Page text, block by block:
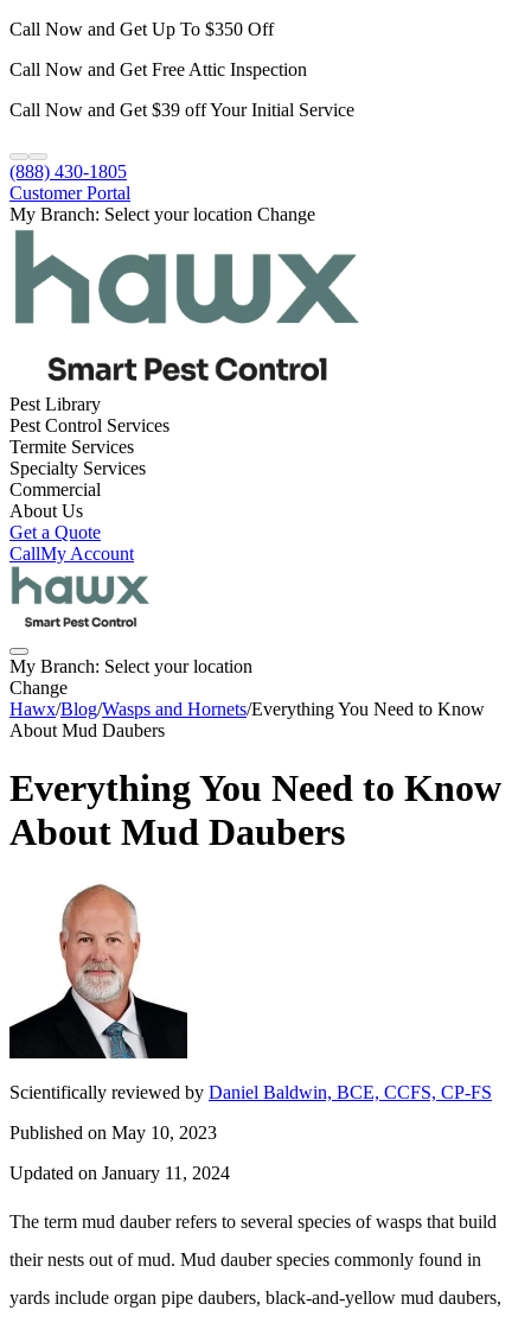
Call Now and Get Up To $350 Off
Call Now and Get Free Attic Inspection
Call Now and Get $39 off Your Initial Service
(888) 430-1805
Customer Portal
My Branch: Select your location Change
Pest Library
Pest Control Services
Termite Services
Specialty Services
Commercial
About Us
Get a Quote
CallMy Account
My Branch: Select your location
Change
Hawx/Blog/Wasps and Hornets/Everything You Need to Know
About Mud Daubers
Everything You Need to Know
About Mud Daubers
Scientifically reviewed by Daniel Baldwin, BCE, CCFS, CP-FS
Published on May 10, 2023
Updated on January 11, 2024
The term mud dauber refers to several species of wasps that build
their nests out of mud. Mud dauber species commonly found in
yards include organ pipe daubers, black-and-yellow mud daubers,